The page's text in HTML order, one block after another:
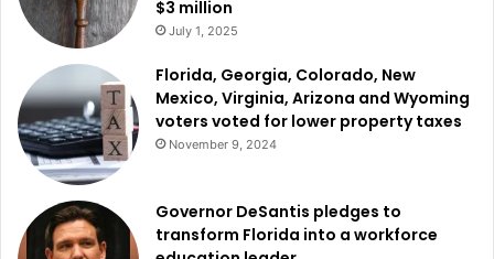
$3 million
July 1, 2025
Florida, Georgia, Colorado, New
Mexico, Virginia, Arizona and Wyoming
voters voted for lower property taxes
November 9, 2024
Governor DeSantis pledges to
transform Florida into a workforce